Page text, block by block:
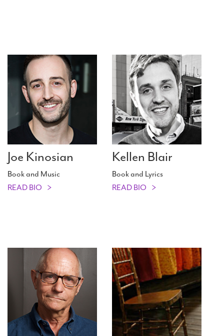
Joe Kinosian
Book and Music
READ BIO
Kellen Blair
Book and Lyrics
READ BIO